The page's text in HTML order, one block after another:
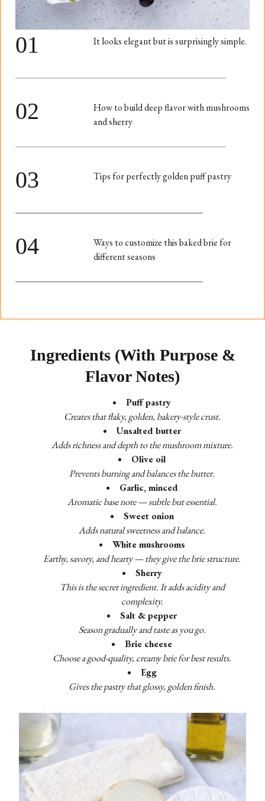
01 It looks elegant but is surprisingly simple.
02
How to build deep flavor with mushrooms
and sherry
03 Tips for perfectly golden puff pastry
04
Ways to customize this baked brie for
different seasons
Ingredients (With Purpose &
Flavor Notes)
Puff pastry
Creates that flaky, golden, bakery-style crust.
Unsalted butter
Adds richness and depth to the mushroom mixture.
Olive oil
Prevents burning and balances the butter.
Garlic, minced
Aromatic base note — subtle but essential.
Sweet onion
Adds natural sweetness and balance.
White mushrooms
Earthy, savory, and hearty — they give the brie structure.
Sherry
This is the secret ingredient. It adds acidity and
complexity.
Salt & pepper
Season gradually and taste as you go.
Brie cheese
Choose a good-quality, creamy brie for best results.
Egg
Gives the pastry that glossy, golden finish.